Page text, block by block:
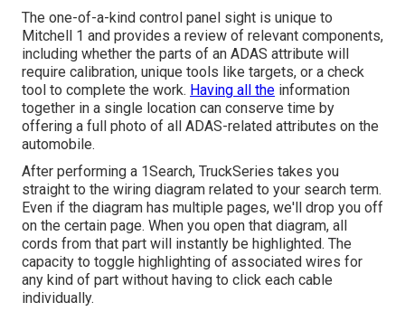
The one-of-a-kind control panel sight is unique to
Mitchell 1 and provides a review of relevant components,
including whether the parts of an ADAS attribute will
require calibration, unique tools like targets, or a check
tool to complete the work. Having all the information
together in a single location can conserve time by
offering a full photo of all ADAS-related attributes on the
automobile.
After performing a 1Search, TruckSeries takes you
straight to the wiring diagram related to your search term.
Even if the diagram has multiple pages, we'll drop you off
on the certain page. When you open that diagram, all
cords from that part will instantly be highlighted. The
capacity to toggle highlighting of associated wires for
any kind of part without having to click each cable
individually.